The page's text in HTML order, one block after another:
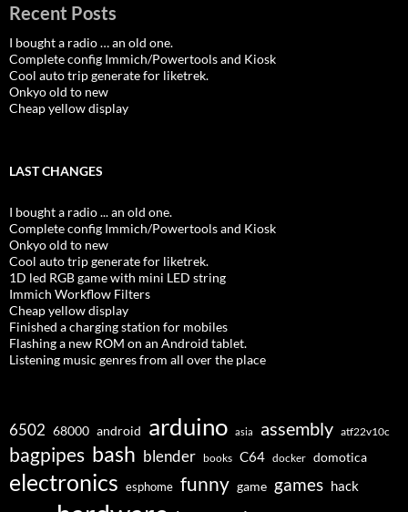
Recent Posts
I bought a radio … an old one.
Complete config Immich/Powertools and Kiosk
Cool auto trip generate for liketrek.
Onkyo old to new
Cheap yellow display
LAST CHANGES
I bought a radio ... an old one.
Complete config Immich/Powertools and Kiosk
Onkyo old to new
Cool auto trip generate for liketrek.
1D led RGB game with mini LED string
Immich Workflow Filters
Cheap yellow display
Finished a charging station for mobiles
Flashing a new ROM on an Android tablet.
Listening music genres from all over the place
6502 68000 android arduino asia assembly atf22v10c
bagpipes bash blender books C64 docker domotica
electronics esphome funny game games hack